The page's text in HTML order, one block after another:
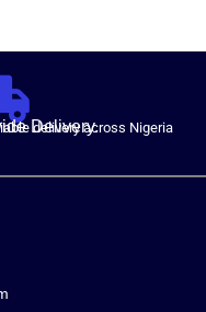
Delivery.
delivery across Nigeria